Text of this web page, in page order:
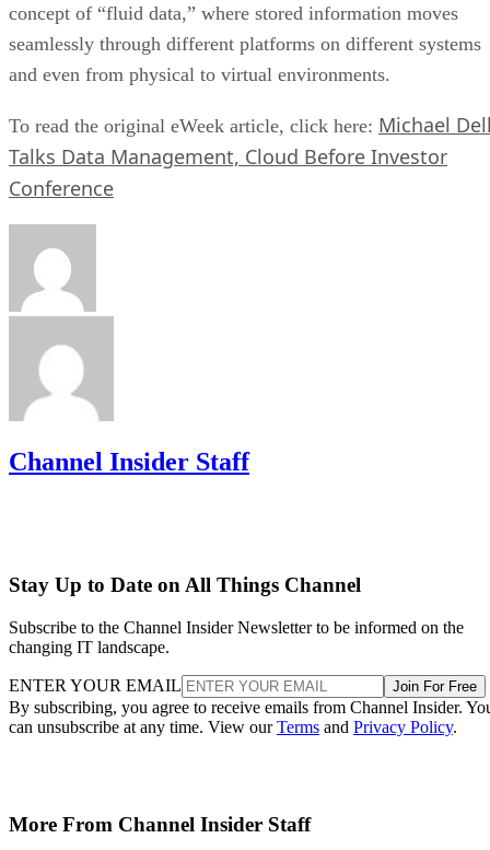
concept of “fluid data,” where stored information moves
seamlessly through different platforms on different systems
and even from physical to virtual environments.
To read the original eWeek article, click here: Michael
Talks Data Management, Cloud Before Investor
Conference
Channel Insider Staff
Stay Up to Date on All Things Channel
Subscribe to the Channel Insider Newsletter to be informed on the
changing IT landscape.
ENTER YOUR EMAIL Join For Free
By subscribing, you agree to receive emails from Channel Insider.
can unsubscribe at any time. View ourTerms and Privacy Policy.
More From Channel Insider Staff